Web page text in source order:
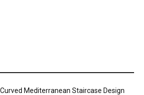
Curved Mediterranean Staircase Design